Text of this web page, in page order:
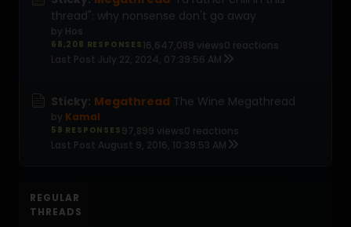
thread": why nonsense don't go away
by Hos
68,208 RESPONSES 16,647,089 views0 reactions
Last Post July 22, 2024, 07:39:56 AM
Sticky: Megathread The Wine Megathread
by Kamal
58 RESPONSES 97,899 views0 reactions
Last Post August 9, 2016, 10:39:53 AM
REGULAR
THREADS